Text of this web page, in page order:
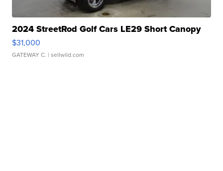
2024 StreetRod Golf Cars LE29 Short Canopy
$31,000
GATEWAY C. | sellwild.com